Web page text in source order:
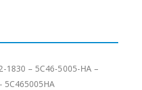
1830 – 5C46-5005-HA –
5C465005HA